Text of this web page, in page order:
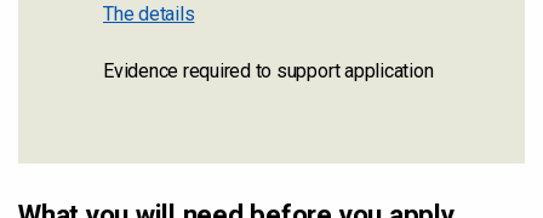
The details
Evidence required to support application